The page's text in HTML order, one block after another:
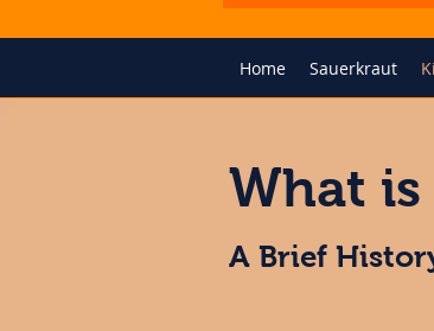
Home Sauerkraut
What
A Brief